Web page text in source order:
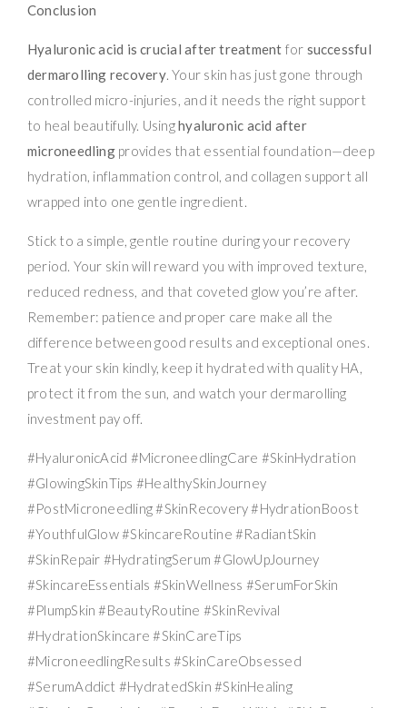
Conclusion
Hyaluronic acid is crucial after treatment for successful
dermarolling recovery. Your skin has just gone through
controlled micro-injuries, and it needs the right support
to heal beautifully. Usinghyaluronic acid after
microneedlingprovides that essential foundation—deep
hydration, inflammation control, and collagen support all
wrapped into one gentle ingredient.
Stick to a simple, gentle routine during your recovery
period. Your skin will reward you with improved texture,
reduced redness, and that coveted glow you’re after.
Remember: patience and proper care make all the
difference between good results and exceptional ones.
Treat your skin kindly, keep it hydrated with quality HA,
protect it from the sun, and watch your dermarolling
investment pay off.
#HyaluronicAcid #MicroneedlingCare #SkinHydration
#GlowingSkinTips #HealthySkinJourney
#PostMicroneedling #SkinRecovery #HydrationBoost
#YouthfulGlow #SkincareRoutine #RadiantSkin
#SkinRepair #HydratingSerum #GlowUpJourney
#SkincareEssentials #SkinWellness #SerumForSkin
#PlumpSkin #BeautyRoutine #SkinRevival
#HydrationSkincare #SkinCareTips
#MicroneedlingResults #SkinCareObsessed
#SerumAddict #HydratedSkin #SkinHealing